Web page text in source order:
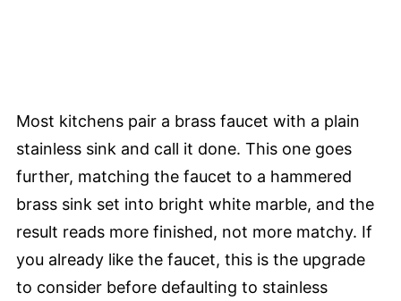
Most kitchens pair a brass faucet with a plain
stainless sink and call it done. This one goes
further, matching the faucet to a hammered
brass sink set into bright white marble, and the
result reads more finished, not more matchy. If
you already like the faucet, this is the upgrade
to consider before defaulting to stainless